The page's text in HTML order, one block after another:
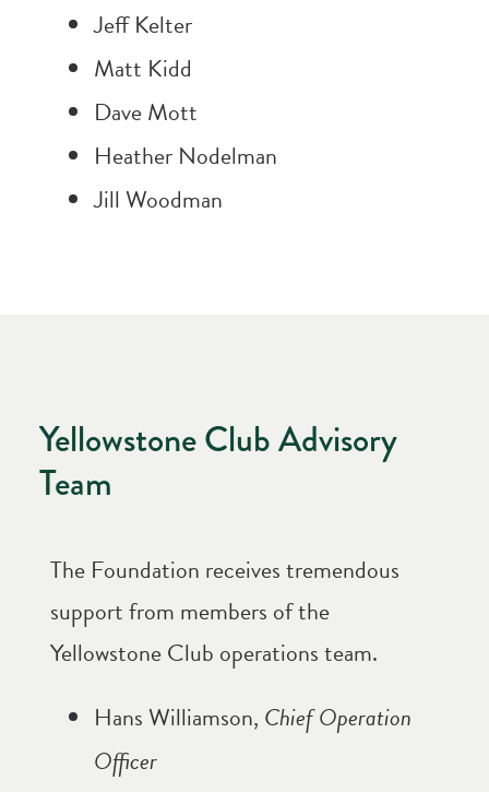
Jeff Kelter
Matt Kidd
Dave Mott
Heather Nodelman
Jill Woodman
Yellowstone Club Advisory
Team
The Foundation receives tremendous
support from members of the
Yellowstone Club operations team.
Hans Williamson, Chief Operation
Officer